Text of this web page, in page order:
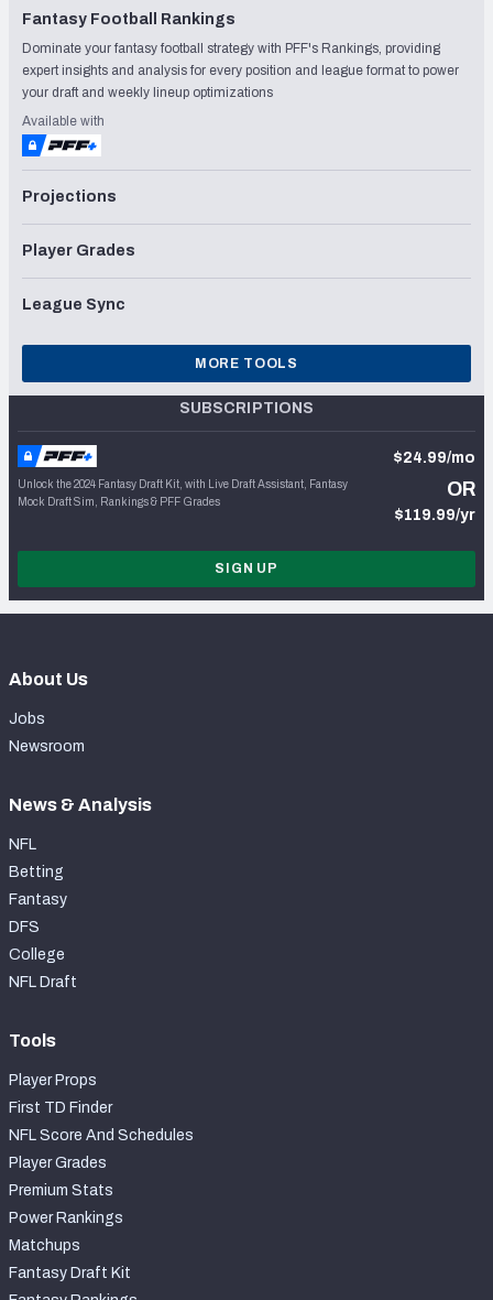
Fantasy Football Rankings
Dominate your fantasy football strategy with PFF's Rankings, providing
expert insights and analysis for every position and league format to power
your draft and weekly lineup optimizations
Available with
Projections
Player Grades
League Sync
MORE TOOLS
SUBSCRIPTIONS
Unlock the 2024 Fantasy Draft Kit, with Live Draft Assistant, Fantasy
Mock Draft Sim, Rankings & PFF Grades
$24.99/mo
OR
$119.99/yr
SIGN UP
About Us
Jobs
Newsroom
News & Analysis
NFL
Betting
Fantasy
DFS
College
NFL Draft
Tools
Player Props
First TD Finder
NFL Score And Schedules
Player Grades
Premium Stats
Power Rankings
Matchups
Fantasy Draft Kit